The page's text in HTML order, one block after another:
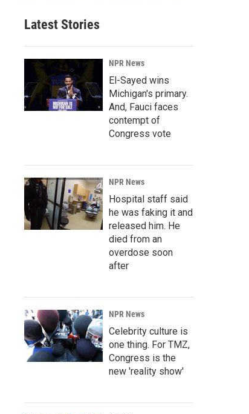
Latest Stories
NPR News
El-Sayed wins
Michigan's primary.
And, Fauci faces
contempt of
Congress vote
NPR News
Hospital staff said
he was faking it and
released him. He
died from an
overdose soon
after
NPR News
Celebrity culture is
one thing. For TMZ,
Congress is the
new 'reality show'